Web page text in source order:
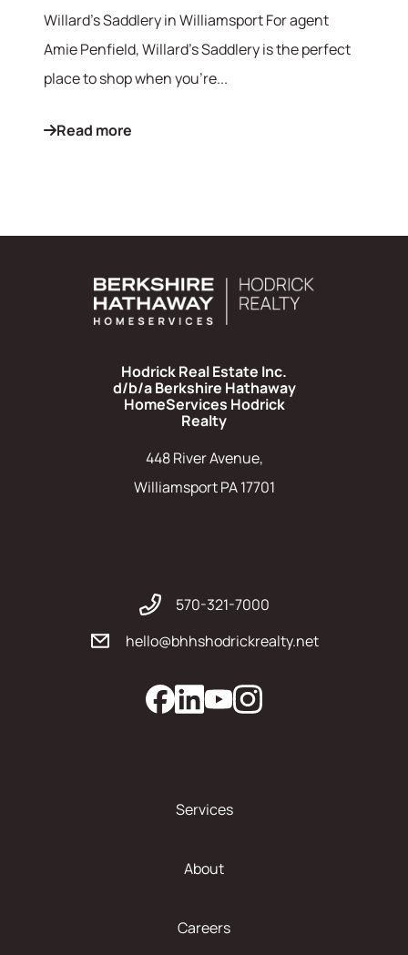
Willard's Saddlery in Williamsport For agent
Amie Penfield, Willard's Saddlery is the perfect
place to shop when you're...
Read more
Hodrick Real Estate Inc.
d/b/a Berkshire Hathaway
HomeServices Hodrick
Realty
448 River Avenue,
Williamsport PA 17701
570-321-7000
hello@bhhshodrickrealty.net
Services
About
Careers